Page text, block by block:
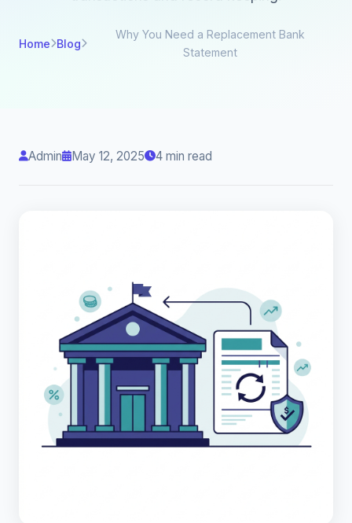
Home Blog
Why You Need a Replacement Bank
Statement
Admin May 12, 2025 4 min read